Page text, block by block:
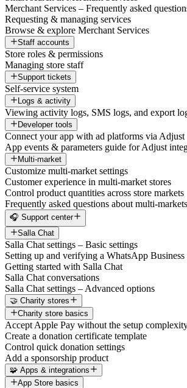
Merchant Services – Frequently asked
Requesting & managing services
Browse & explore Merchant Services
Staff accounts
Store roles & permissions
Managing store staff
Support tickets
Self-service system
Logs & activity
Viewing activity logs, SMS logs, and export
Developer tools
Connect your app with ad platforms via Adjust
App events & parameters guide for Adjust
Multi-market
Customize multi-market settings
Customer experience in multi-market stores
Control product quantities across store markets
Frequently asked questions about multi-markets
🎧 Support center
Salla Chat
Salla Chat settings – Basic settings
Setting up and verifying a WhatsApp Business
Getting started with Salla Chat
Salla Chat conversations
Salla Chat settings – Advanced options
🤝 Charity stores
Charity store basics
Accept Apple Pay without the setup
Create a donation certificate template
Control quick donation settings
Add a sponsorship product
🧩 Apps & integrations
App Store basics